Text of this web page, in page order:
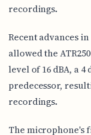
recordings.
Recent advances
allowed the
level of 16 dBA, a
predecessor,
recordings.
The microphone's